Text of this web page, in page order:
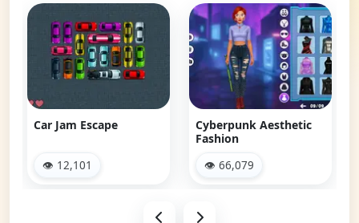
Car Jam Escape
👁 12,101
Cyberpunk Aesthetic
Fashion
👁 66,079